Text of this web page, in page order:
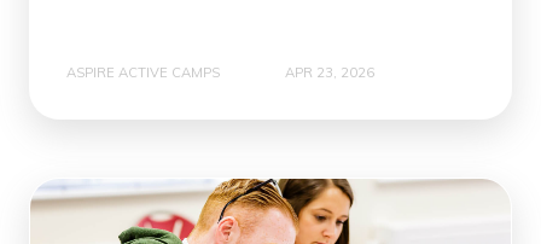
ASPIRE ACTIVE CAMPS APR 23, 2026